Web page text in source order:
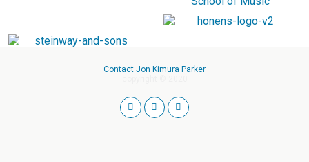
Contact Jon Kimura Parker